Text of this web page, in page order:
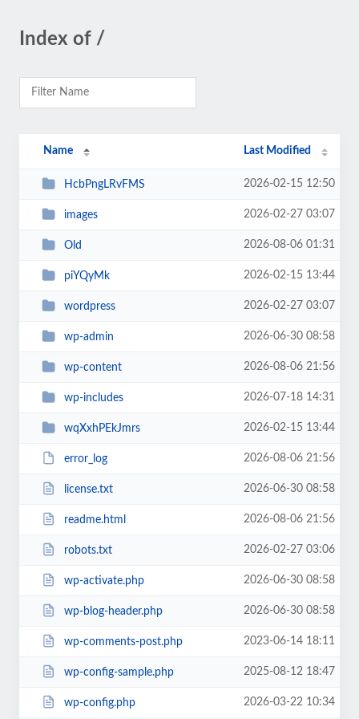
Index of /
Name Last Modified
HcbPngLRvFMS 2026-02-15 12:50
images 2026-02-27 03:07
Old 2026-08-06 01:31
piYQyMk 2026-02-15 13:44
wordpress 2026-02-27 03:07
wp-admin 2026-06-30 08:58
wp-content 2026-08-06 21:56
wp-includes 2026-07-18 14:31
wqXxhPEkJmrs 2026-02-15 13:44
error_log 2026-08-06 21:56
license.txt 2026-06-30 08:58
readme.html 2026-08-06 21:56
robots.txt 2026-02-27 03:06
wp-activate.php 2026-06-30 08:58
wp-blog-header.php 2026-06-30 08:58
wp-comments-post.php 2023-06-14 18:11
wp-config-sample.php 2025-08-12 18:47
wp-config.php 2026-03-22 10:34